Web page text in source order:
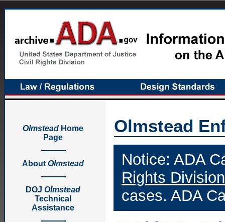
Olmstead Home
Page
About Olmstead
DOJ Olmstead
Technical
Assistance
Olmstead
Notice: ADA
Rights
cases. ADA